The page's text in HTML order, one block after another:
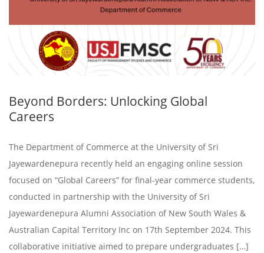
Beyond Borders: Unlocking Global
Careers
The Department of Commerce at the University of Sri
Jayewardenepura recently held an engaging online session
focused on “Global Careers” for final-year commerce students,
conducted in partnership with the University of Sri
Jayewardenepura Alumni Association of New South Wales &
Australian Capital Territory Inc on 17th September 2024. This
collaborative initiative aimed to prepare undergraduates […]